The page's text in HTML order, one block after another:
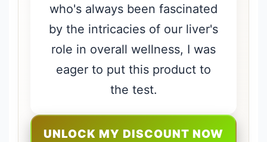
who's always been fascinated
by the intricacies of our liver's
role in overall wellness, I was
eager to put this product to
the test.
UNLOCK MY DISCOUNT NOW